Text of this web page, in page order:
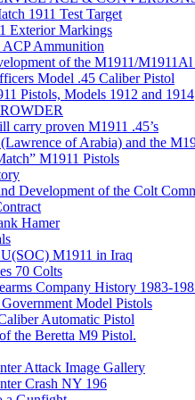
1911 Test Target
Exterior Markings
Ammunition
of the M1911/M1911Al
Model .45 Caliber Pistol
Pistols, Models 1912 and 1914
carry proven M1911 .45’s
of Arabia) and the
M1911 Pistols
Development of the Colt
Hamer
M1911 in Iraq
70 Colts
Company History 1983-
Model Pistols
Automatic Pistol
the Beretta M9 Pistol.
Attack Image Gallery
Crash NY 196